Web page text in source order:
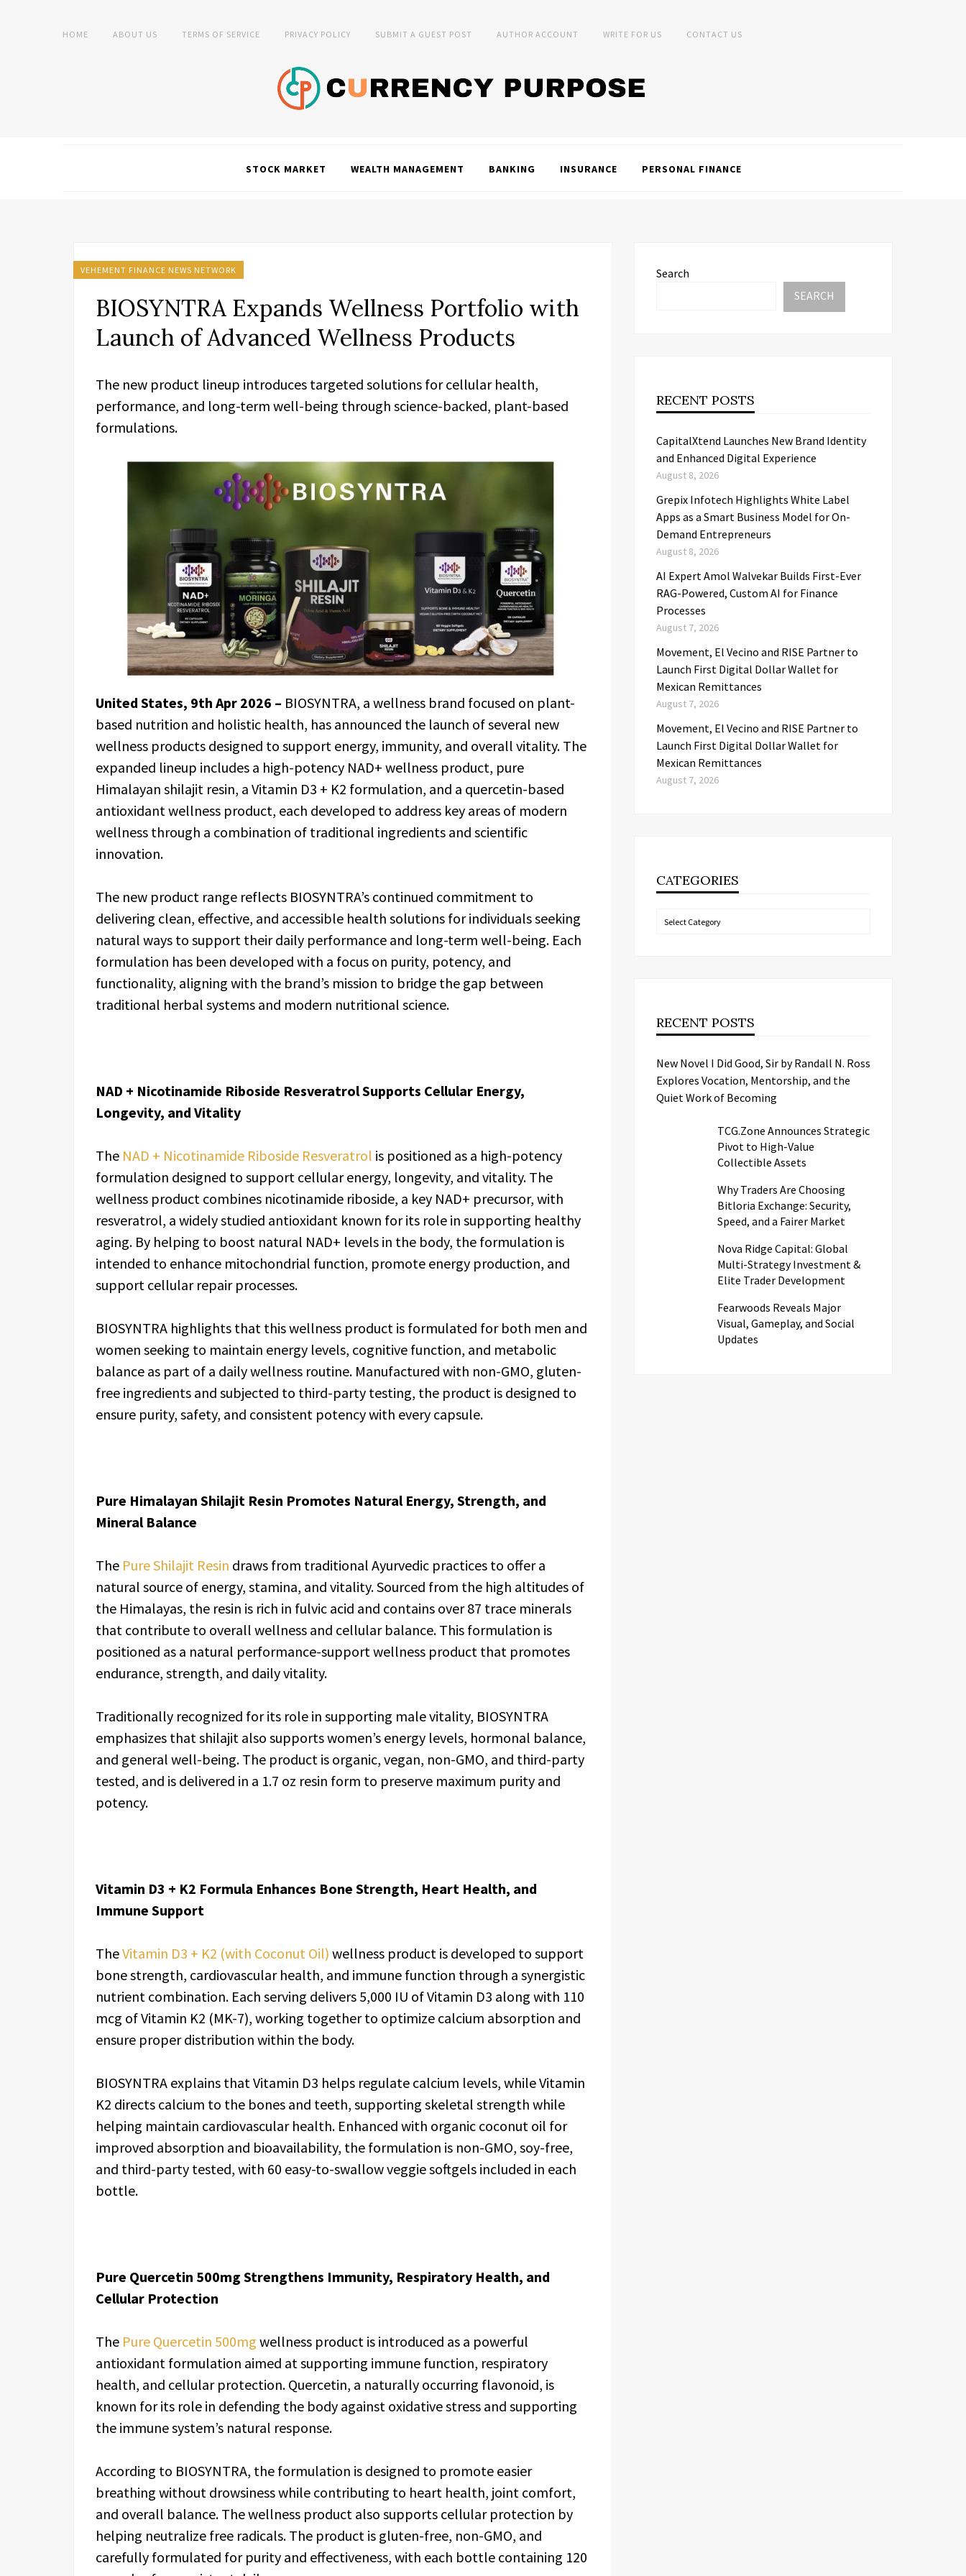
HOME ABOUT US TERMS OF SERVICE PRIVACY POLICY SUBMIT A GUEST POST AUTHOR ACCOUNT WRITE FOR US CONTACT US
STOCK MARKET WEALTH MANAGEMENT BANKING INSURANCE PERSONAL FINANCE
VEHEMENT FINANCE NEWS NETWORK
BIOSYNTRA Expands Wellness Portfolio with
Launch of Advanced Wellness Products
The new product lineup introduces targeted solutions for cellular health,
performance, and long-term well-being through science-backed, plant-based
formulations.
United States, 9th Apr 2026 – BIOSYNTRA, a wellness brand focused on plant-
based nutrition and holistic health, has announced the launch of several new
wellness products designed to support energy, immunity, and overall vitality. The
expanded lineup includes a high-potency NAD+ wellness product, pure
Himalayan shilajit resin, a Vitamin D3 + K2 formulation, and a quercetin-based
antioxidant wellness product, each developed to address key areas of modern
wellness through a combination of traditional ingredients and scientific
innovation.
The new product range reflects BIOSYNTRA’s continued commitment to
delivering clean, effective, and accessible health solutions for individuals seeking
natural ways to support their daily performance and long-term well-being. Each
formulation has been developed with a focus on purity, potency, and
functionality, aligning with the brand’s mission to bridge the gap between
traditional herbal systems and modern nutritional science.
NAD + Nicotinamide Riboside Resveratrol Supports Cellular Energy,
Longevity, and Vitality
The NAD + Nicotinamide Riboside Resveratrol is positioned as a high-potency
formulation designed to support cellular energy, longevity, and vitality. The
wellness product combines nicotinamide riboside, a key NAD+ precursor, with
resveratrol, a widely studied antioxidant known for its role in supporting healthy
aging. By helping to boost natural NAD+ levels in the body, the formulation is
intended to enhance mitochondrial function, promote energy production, and
support cellular repair processes.
BIOSYNTRA highlights that this wellness product is formulated for both men and
women seeking to maintain energy levels, cognitive function, and metabolic
balance as part of a daily wellness routine. Manufactured with non-GMO, gluten-
free ingredients and subjected to third-party testing, the product is designed to
ensure purity, safety, and consistent potency with every capsule.
Pure Himalayan Shilajit Resin Promotes Natural Energy, Strength, and
Mineral Balance
The Pure Shilajit Resin draws from traditional Ayurvedic practices to offer a
natural source of energy, stamina, and vitality. Sourced from the high altitudes of
the Himalayas, the resin is rich in fulvic acid and contains over 87 trace minerals
that contribute to overall wellness and cellular balance. This formulation is
positioned as a natural performance-support wellness product that promotes
endurance, strength, and daily vitality.
Traditionally recognized for its role in supporting male vitality, BIOSYNTRA
emphasizes that shilajit also supports women’s energy levels, hormonal balance,
and general well-being. The product is organic, vegan, non-GMO, and third-party
tested, and is delivered in a 1.7 oz resin form to preserve maximum purity and
potency.
Vitamin D3 + K2 Formula Enhances Bone Strength, Heart Health, and
Immune Support
TheVitamin D3 + K2 (with Coconut Oil) wellness product is developed to support
bone strength, cardiovascular health, and immune function through a synergistic
nutrient combination. Each serving delivers 5,000 IU of Vitamin D3 along with 110
mcg of Vitamin K2 (MK-7), working together to optimize calcium absorption and
ensure proper distribution within the body.
BIOSYNTRA explains that Vitamin D3 helps regulate calcium levels, while Vitamin
K2 directs calcium to the bones and teeth, supporting skeletal strength while
helping maintain cardiovascular health. Enhanced with organic coconut oil for
improved absorption and bioavailability, the formulation is non-GMO, soy-free,
and third-party tested, with 60 easy-to-swallow veggie softgels included in each
bottle.
Pure Quercetin 500mg Strengthens Immunity, Respiratory Health, and
Cellular Protection
The Pure Quercetin 500mg wellness product is introduced as a powerful
antioxidant formulation aimed at supporting immune function, respiratory
health, and cellular protection. Quercetin, a naturally occurring flavonoid, is
known for its role in defending the body against oxidative stress and supporting
the immune system’s natural response.
According to BIOSYNTRA, the formulation is designed to promote easier
breathing without drowsiness while contributing to heart health, joint comfort,
and overall balance. The wellness product also supports cellular protection by
helping neutralize free radicals. The product is gluten-free, non-GMO, and
carefully formulated for purity and effectiveness, with each bottle containing 120
Search
SEARCH
RECENT POSTS
CapitalXtend Launches New Brand Identity
and Enhanced Digital Experience
August 8, 2026
Grepix Infotech Highlights White Label
Apps as a Smart Business Model for On-
Demand Entrepreneurs
August 8, 2026
AI Expert Amol Walvekar Builds First-Ever
RAG-Powered, Custom AI for Finance
Processes
August 7, 2026
Movement, El Vecino and RISE Partner to
Launch First Digital Dollar Wallet for
Mexican Remittances
August 7, 2026
Movement, El Vecino and RISE Partner to
Launch First Digital Dollar Wallet for
Mexican Remittances
August 7, 2026
CATEGORIES
Categories
RECENT POSTS
New Novel I Did Good, Sir by Randall N. Ross
Explores Vocation, Mentorship, and the
Quiet Work of Becoming
TCG.Zone Announces Strategic
Pivot to High-Value
Collectible Assets
Why Traders Are Choosing
Bitloria Exchange: Security,
Speed, and a Fairer Market
Nova Ridge Capital: Global
Multi-Strategy Investment &
Elite Trader Development
Fearwoods Reveals Major
Visual, Gameplay, and Social
Updates